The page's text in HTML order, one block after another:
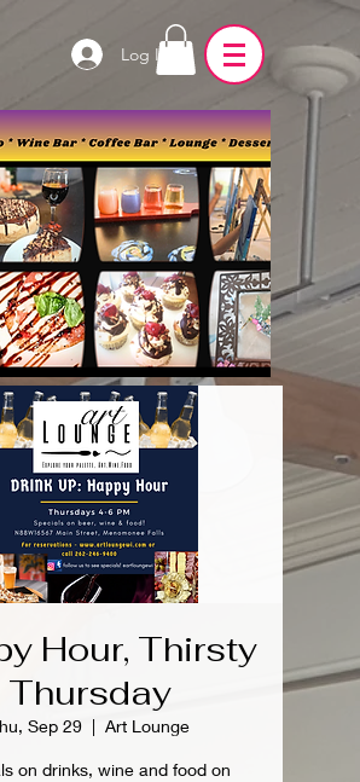
Log In
Hour, Thirsty
Thursday
Sep 29
  |
Art Lounge
on drinks, wine and food on